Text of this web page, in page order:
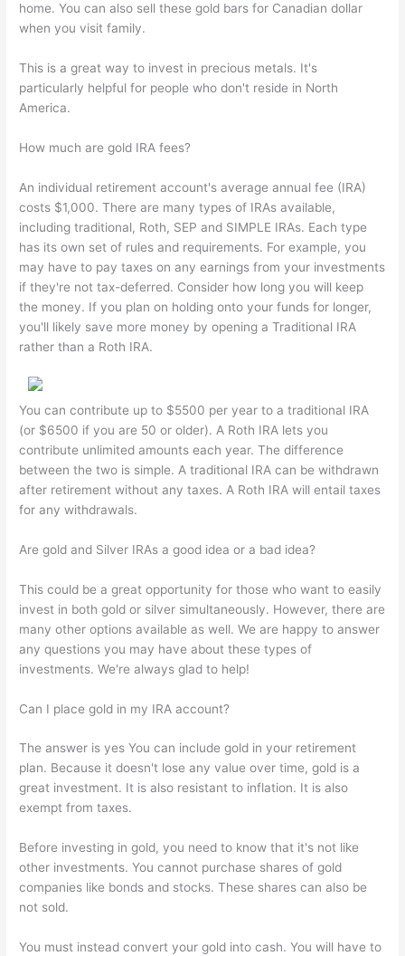
home. You can also sell these gold bars for Canadian dollar
when you visit family.
This is a great way to invest in precious metals. It's
particularly helpful for people who don't reside in North
America.
How much are gold IRA fees?
An individual retirement account's average annual fee (IRA)
costs $1,000. There are many types of IRAs available,
including traditional, Roth, SEP and SIMPLE IRAs. Each type
has its own set of rules and requirements. For example, you
may have to pay taxes on any earnings from your investments
if they're not tax-deferred. Consider how long you will keep
the money. If you plan on holding onto your funds for longer,
you'll likely save more money by opening a Traditional IRA
rather than a Roth IRA.
You can contribute up to $5500 per year to a traditional IRA
(or $6500 if you are 50 or older). A Roth IRA lets you
contribute unlimited amounts each year. The difference
between the two is simple. A traditional IRA can be withdrawn
after retirement without any taxes. A Roth IRA will entail taxes
for any withdrawals.
Are gold and Silver IRAs a good idea or a bad idea?
This could be a great opportunity for those who want to easily
invest in both gold or silver simultaneously. However, there are
many other options available as well. We are happy to answer
any questions you may have about these types of
investments. We're always glad to help!
Can I place gold in my IRA account?
The answer is yes You can include gold in your retirement
plan. Because it doesn't lose any value over time, gold is a
great investment. It is also resistant to inflation. It is also
exempt from taxes.
Before investing in gold, you need to know that it's not like
other investments. You cannot purchase shares of gold
companies like bonds and stocks. These shares can also be
not sold.
You must instead convert your gold into cash. You will have to